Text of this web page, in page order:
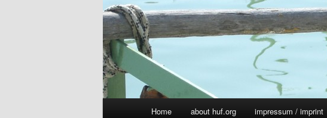
Home about huf.org impressum / imprint